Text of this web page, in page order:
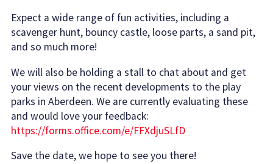
Expect a wide range of fun activities, including a
scavenger hunt, bouncy castle, loose parts, a sand pit,
and so much more!
We will also be holding a stall to chat about and get
your views on the recent developments to the play
parks in Aberdeen. We are currently evaluating these
and would love your feedback:
https://forms.office.com/e/FFXdjuSLfD
Save the date, we hope to see you there!